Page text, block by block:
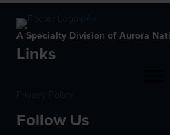
A Specialty Division of Aurora
Links
Privacy Policy
Follow Us